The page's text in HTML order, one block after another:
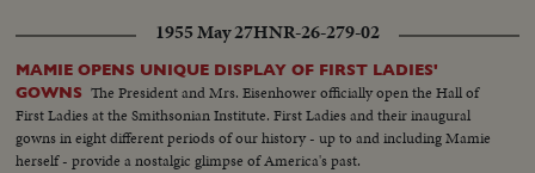
1955 May 27HNR-26-279-02
MAMIE OPENS UNIQUE DISPLAY OF FIRST LADIES'
GOWNS The President and Mrs. Eisenhower officially open the Hall of
First Ladies at the Smithsonian Institute. First Ladies and their inaugural
gowns in eight different periods of our history - up to and including Mamie
herself - provide a nostalgic glimpse of America's past.